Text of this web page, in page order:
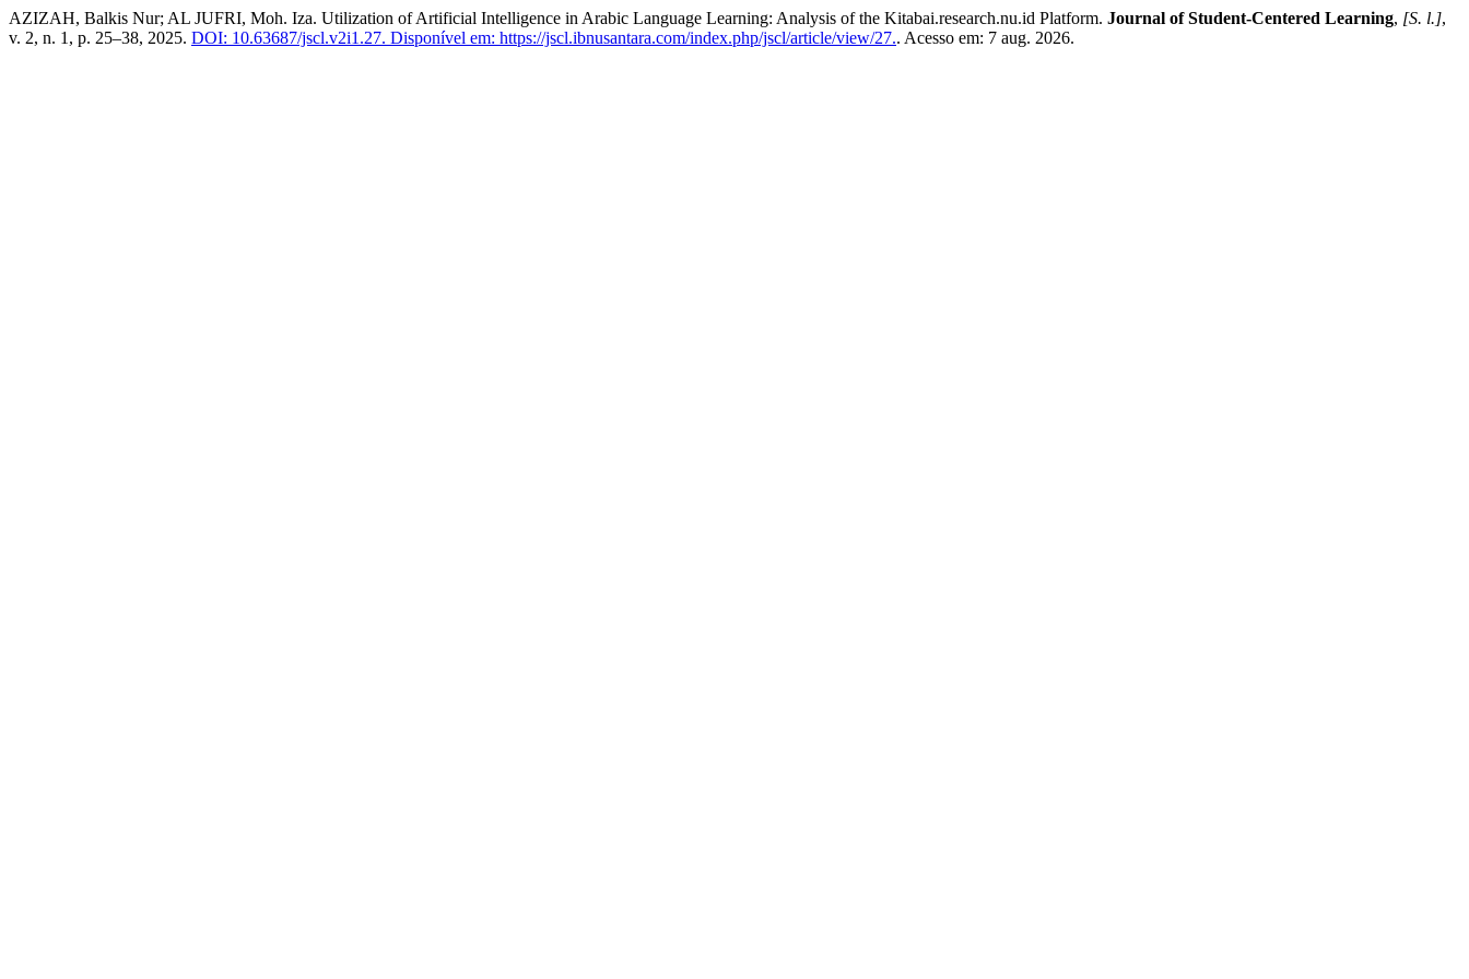
AZIZAH, Balkis Nur; AL JUFRI, Moh. Iza. Utilization of Artificial Intelligence in Arabic Language Learning: Analysis of the Kitabai.research.nu.id Platform. Journal of Student-Centered Learning, [S. l.],
v. 2, n. 1, p. 25–38, 2025. DOI: 10.63687/jscl.v2i1.27. Disponível em: https://jscl.ibnusantara.com/index.php/jscl/article/view/27.. Acesso em: 7 aug. 2026.